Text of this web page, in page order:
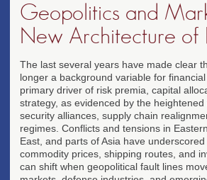
Geopolitics and
New Architecture of
The last several years have made clear
longer a background variable for
primary driver of risk premia, capital
strategy, as evidenced by the
security alliances, supply chain
regimes. Conflicts and tensions in
East, and parts of Asia have
commodity prices, shipping routes, and
can shift when geopolitical fault lines